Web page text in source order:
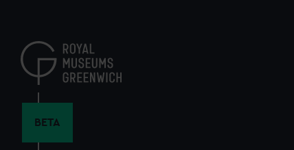
content
BETA